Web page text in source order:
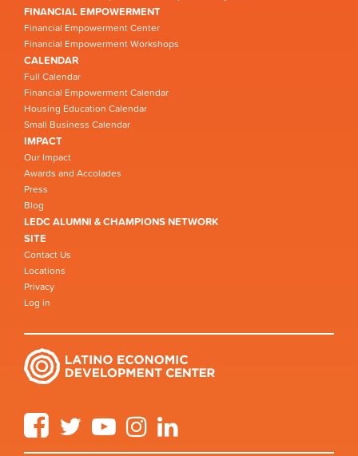
FINANCIAL EMPOWERMENT
Financial Empowerment Center
Financial Empowerment Workshops
CALENDAR
Full Calendar
Financial Empowerment Calendar
Housing Education Calendar
Small Business Calendar
IMPACT
Our Impact
Awards and Accolades
Press
Blog
LEDC ALUMNI & CHAMPIONS NETWORK
SITE
Contact Us
Locations
Privacy
Log in
FacebookTwitter YouTube Instagram